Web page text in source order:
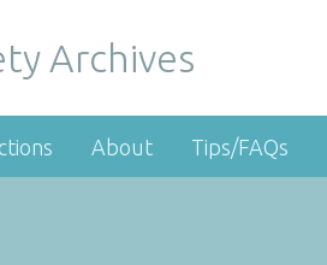
Archives
About Tips/FAQs